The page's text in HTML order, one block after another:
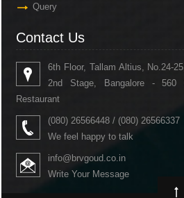
Query
Contact Us
6th Floor, Tallam Altius, No.24-
2nd Stage, Bangalore - 560
Restaurant
(080) 26566448 / (080) 26566337
We feel happy to talk
info@brvgoud.co.in
Write Your Message